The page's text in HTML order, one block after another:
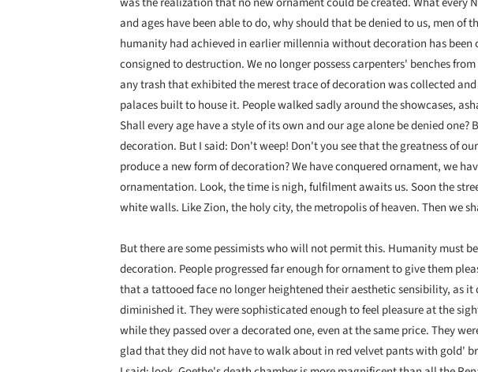
and ages have been able to do, why should that be denied to us, men of
humanity had achieved in earlier millennia without decoration has been
consigned to destruction. We no longer possess carpenters' benches
any trash that exhibited the merest trace of decoration was collected
palaces built to house it. People walked sadly around the showcases,
Shall every age have a style of its own and our age alone be denied one?
decoration. But I said: Don't weep! Don't you see that the greatness of
produce a new form of decoration? We have conquered ornament, we
ornamentation. Look, the time is nigh, fulfilment awaits us. Soon the
white walls. Like Zion, the holy city, the metropolis of heaven. Then we
But there are some pessimists who will not permit this. Humanity must
decoration. People progressed far enough for ornament to give them
that a tattooed face no longer heightened their aesthetic sensibility, as
diminished it. They were sophisticated enough to feel pleasure at the
while they passed over a decorated one, even at the same price. They
glad that they did not have to walk about in red velvet pants with gold'